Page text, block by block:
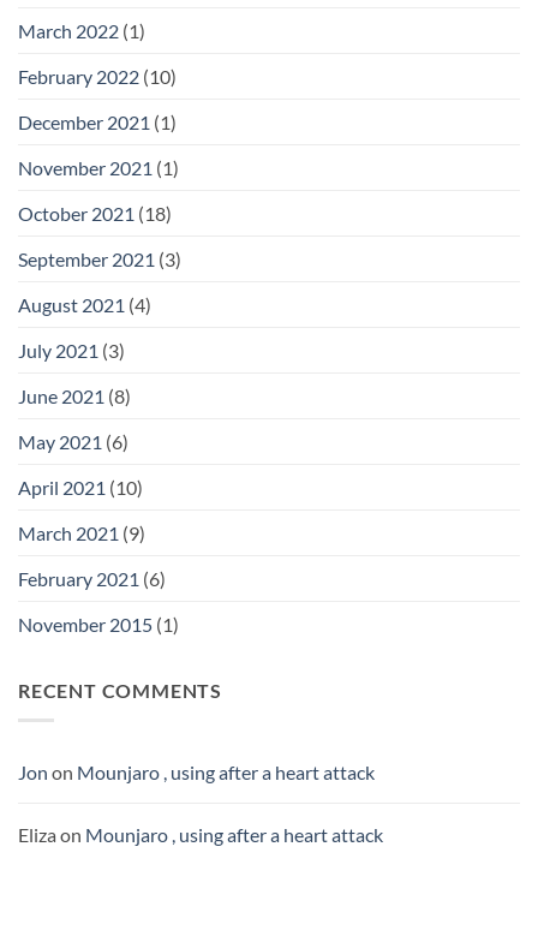
March 2022 (1)
February 2022 (10)
December 2021 (1)
November 2021 (1)
October 2021 (18)
September 2021 (3)
August 2021 (4)
July 2021 (3)
June 2021 (8)
May 2021 (6)
April 2021 (10)
March 2021 (9)
February 2021 (6)
November 2015 (1)
RECENT COMMENTS
Jon on Mounjaro , using after a heart attack
Eliza on Mounjaro , using after a heart attack